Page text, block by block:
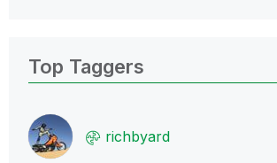
Top Taggers
richbyard